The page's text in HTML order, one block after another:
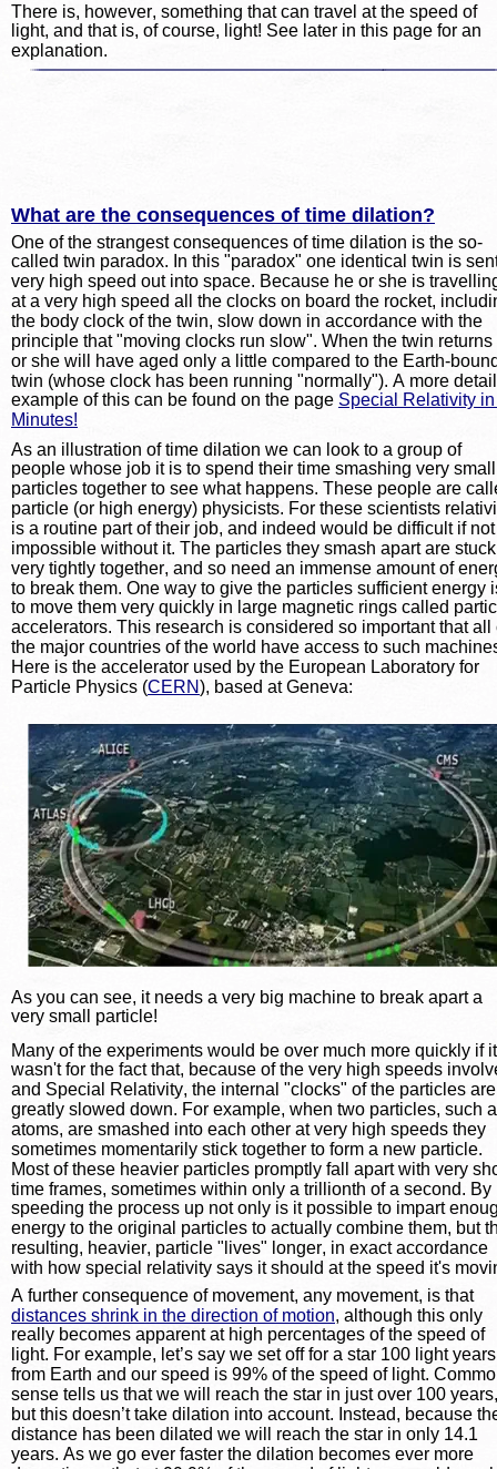
There is, however, something that can travel at the speed of
light, and that is, of course, light! See later in this page for an
explanation.
What are the consequences of time dilation?
One of the strangest consequences of time dilation is the so-
called twin paradox. In this "paradox" one identical twin is
very high speed out into space. Because he or she is
at a very high speed all the clocks on board the rocket,
the body clock of the twin, slow down in accordance with the
principle that "moving clocks run slow". When the twin
or she will have aged only a little compared to the Earth-
twin (whose clock has been running "normally"). A more
example of this can be found on the page Special Relativity
Minutes!
As an illustration of time dilation we can look to a group of
people whose job it is to spend their time smashing very
particles together to see what happens. These people are
particle (or high energy) physicists. For these scientists
is a routine part of their job, and indeed would be difficult if
impossible without it. The particles they smash apart are
very tightly together, and so need an immense amount of
to break them. One way to give the particles sufficient energy
to move them very quickly in large magnetic rings called
accelerators. This research is considered so important that
the major countries of the world have access to such
Here is the accelerator used by the European Laboratory for
Particle Physics (CERN), based at Geneva:
As you can see, it needs a very big machine to break apart a
very small particle!
Many of the experiments would be over much more quickly if
wasn't for the fact that, because of the very high speeds
and Special Relativity, the internal "clocks" of the particles
greatly slowed down. For example, when two particles, such
atoms, are smashed into each other at very high speeds they
sometimes momentarily stick together to form a new particle.
Most of these heavier particles promptly fall apart with very
time frames, sometimes within only a trillionth of a second. By
speeding the process up not only is it possible to impart
energy to the original particles to actually combine them, but
resulting, heavier, particle "lives" longer, in exact accordance
with how special relativity says it should at the speed it's
A further consequence of movement, any movement, is that
distances shrink in the direction of motion, although this only
really becomes apparent at high percentages of the speed of
light. For example, let’s say we set off for a star 100 light
from Earth and our speed is 99% of the speed of light.
sense tells us that we will reach the star in just over 100
but this doesn’t take dilation into account. Instead, because
distance has been dilated we will reach the star in only 14.1
years. As we go ever faster the dilation becomes ever more